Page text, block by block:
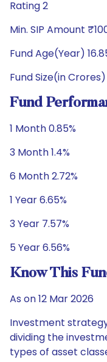
Rating 2
Min. SIP Amount
Fund Age(Year)
Fund Size(in
Fund
1 Month 0.85%
3 Month 1.4%
6 Month 2.72%
1 Year 6.65%
3 Year 7.57%
5 Year 6.56%
Know This
As on 12 Mar 2026
Investment
dividing the
types of asset